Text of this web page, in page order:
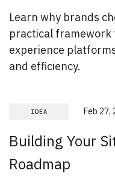
Learn why brands
practical framework
experience
and efficiency.
IDEA Feb 27,
Building Your
Roadmap